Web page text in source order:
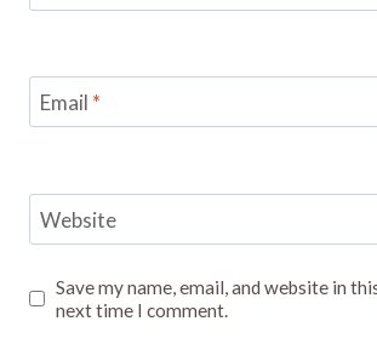
Email *
Website
Save my name, email, and website in
next time I comment.